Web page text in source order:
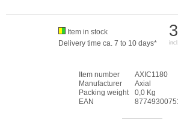
Item in stock
Delivery time ca. 7 to 10 days*
Item number
AXIC1180
Manufacturer
Axial
Packing weight
0,0 Kg
EAN